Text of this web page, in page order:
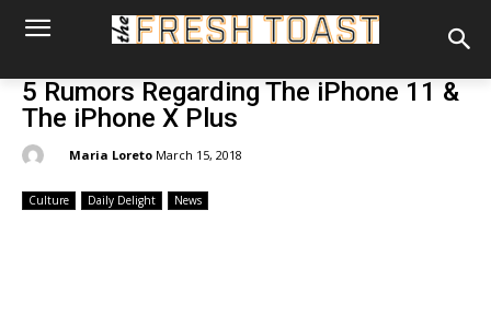
5 Rumors Regarding The iPhone 11 &
The iPhone X Plus
Maria Loreto March 15, 2018
Culture Daily Delight News